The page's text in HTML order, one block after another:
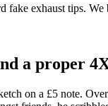
fake exhaust tips.
a proper
on a £5 note.